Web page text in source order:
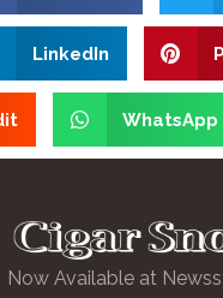
LinkedIn
WhatsApp
Now Available at